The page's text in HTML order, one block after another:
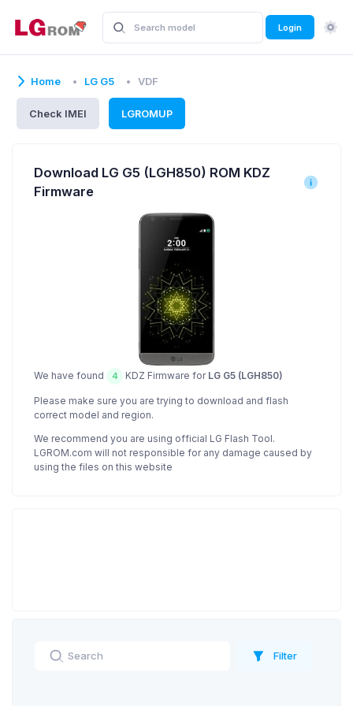
Login
Home LG G5 VDF
Check IMEI LGROMUP
Download LG G5 (LGH850) ROM KDZ
Firmware
We have found 4 KDZ Firmware for LG G5 (LGH850)
Please make sure you are trying to download and flash
correct model and region.
We recommend you are using official LG Flash Tool.
LGROM.com will not responsible for any damage caused by
using the files on this website
Filter